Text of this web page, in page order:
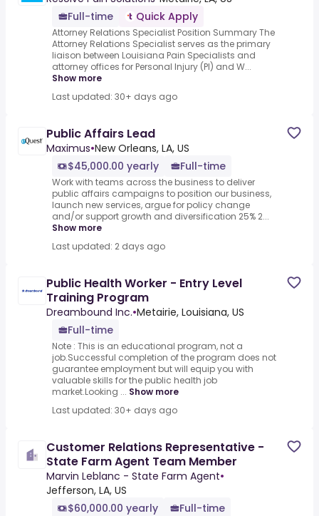
Full-time
Quick Apply
Attorney Relations Specialist Position Summary The
Attorney Relations Specialist serves as the primary
liaison between Louisiana Pain Specialists and
attorney offices for Personal Injury (PI) and W...
Show more
Last updated: 30+ days ago
Public Affairs Lead
Maximus•New Orleans, LA, US
$45,000.00 yearly
Full-time
Work with teams across the business to deliver
public affairs campaigns to position our business,
launch new services, argue for policy change
and/or support growth and diversification 25% 2...
Show more
Last updated: 2 days ago
Public Health Worker - Entry Level
Training Program
Dreambound Inc.•Metairie, Louisiana, US
Full-time
Note : This is an educational program, not a
job.Successful completion of the program does not
guarantee employment but will equip you with
valuable skills for the public health job
market.Looking ... Show more
Last updated: 30+ days ago
Customer Relations Representative -
State Farm Agent Team Member
Marvin Leblanc - State Farm Agent•
Jefferson, LA, US
$60,000.00 yearly
Full-time